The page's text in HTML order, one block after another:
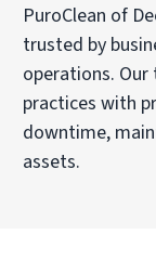
PuroClean of
trusted by
operations.
practices with
downtime,
assets.